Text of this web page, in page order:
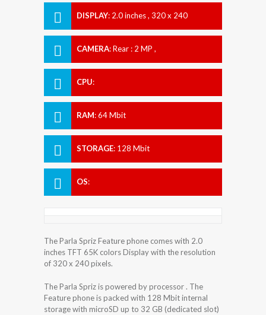
DISPLAY: 2.0 inches , 320 x 240
CAMERA:Rear : 2 MP ,
CPU:
RAM:64 Mbit
STORAGE: 128 Mbit
OS:
The Parla Spriz Feature phone comes with 2.0
inches TFT 65K colors Display with the resolution
of 320 x 240 pixels.
The Parla Spriz is powered by processor . The
Feature phone is packed with 128 Mbit internal
storage with microSD up to 32 GB (dedicated slot)